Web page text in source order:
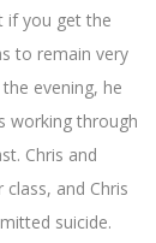
if you get the
to remain very
evening, he
working through
Chris and
and Chris
suicide.